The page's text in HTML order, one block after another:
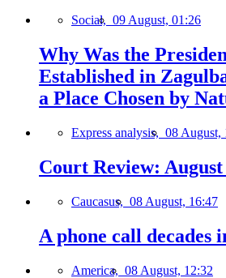
Social, 09 August, 01:26
Why Was the
Established in
a Place Chosen by
Express analysis, 08 August,
Court Review: August
Caucasus, 08 August, 16:47
A phone call decades
America, 08 August, 12:32